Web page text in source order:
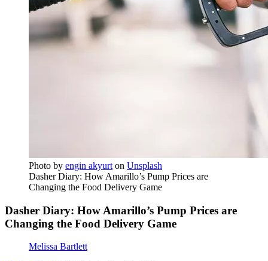
Photo by engin akyurt on Unsplash
Dasher Diary: How Amarillo’s Pump Prices are
Changing the Food Delivery Game
Dasher Diary: How Amarillo’s Pump Prices are
Changing the Food Delivery Game
Melissa Bartlett